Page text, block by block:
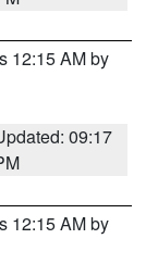
12:15 AM by
09:17
12:15 AM by